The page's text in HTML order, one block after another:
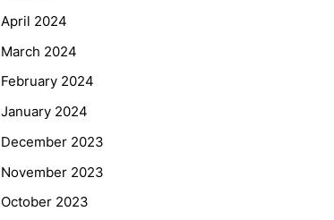
April 2024
March 2024
February 2024
January 2024
December 2023
November 2023
October 2023